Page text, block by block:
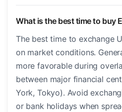
What is the best time to buy
The best time to exchange
on market conditions.
more favorable during
between major financial
York, Tokyo). Avoid
or bank holidays when